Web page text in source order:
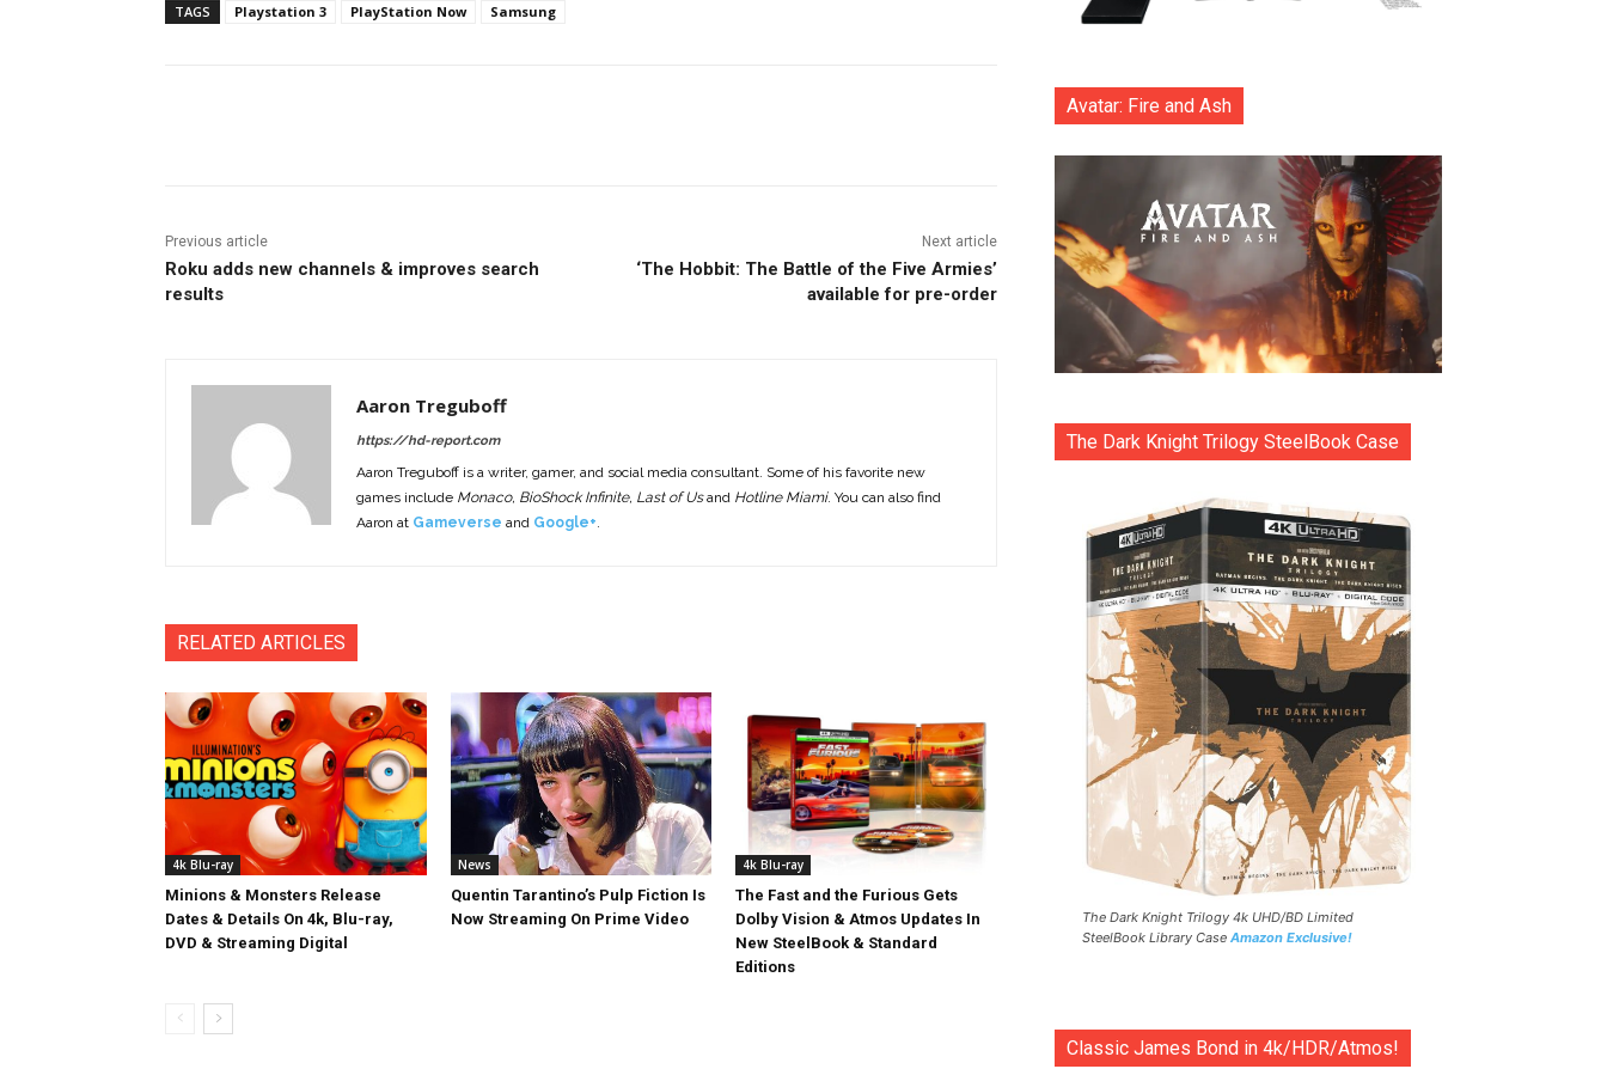
TAGS Playstation 3 PlayStation Now Samsung
Previous article
Roku adds new channels & improves search
results
Next article
‘The Hobbit: The Battle of the Five Armies’
available for pre-order
Aaron Treguboff
https://hd-report.com
Aaron Treguboff is a writer, gamer, and social media consultant. Some of his favorite new
games include Monaco, BioShock Infinite, Last of Usand Hotline Miami. You can also find
Aaron at Gameverse and Google+.
RELATED ARTICLES
4k Blu-ray
Minions & Monsters Release
Dates & Details On 4k, Blu-ray,
DVD & Streaming Digital
News
Quentin Tarantino’s Pulp Fiction Is
Now Streaming On Prime Video
4k Blu-ray
The Fast and the Furious Gets
Dolby Vision & Atmos Updates In
New SteelBook & Standard
Editions
Avatar: Fire and Ash
The Dark Knight Trilogy SteelBook Case
The Dark Knight Trilogy 4k UHD/BD Limited
SteelBook Library Case Amazon Exclusive!
Classic James Bond in 4k/HDR/Atmos!